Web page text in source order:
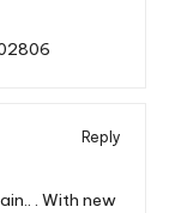
Reply
. With new